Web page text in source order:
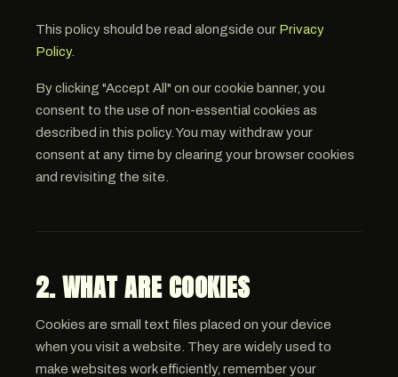
This policy should be read alongside our Privacy
Policy.
By clicking "Accept All" on our cookie banner, you
consent to the use of non-essential cookies as
described in this policy. You may withdraw your
consent at any time by clearing your browser cookies
and revisiting the site.
2. WHAT ARE COOKIES
Cookies are small text files placed on your device
when you visit a website. They are widely used to
make websites work efficiently, remember your